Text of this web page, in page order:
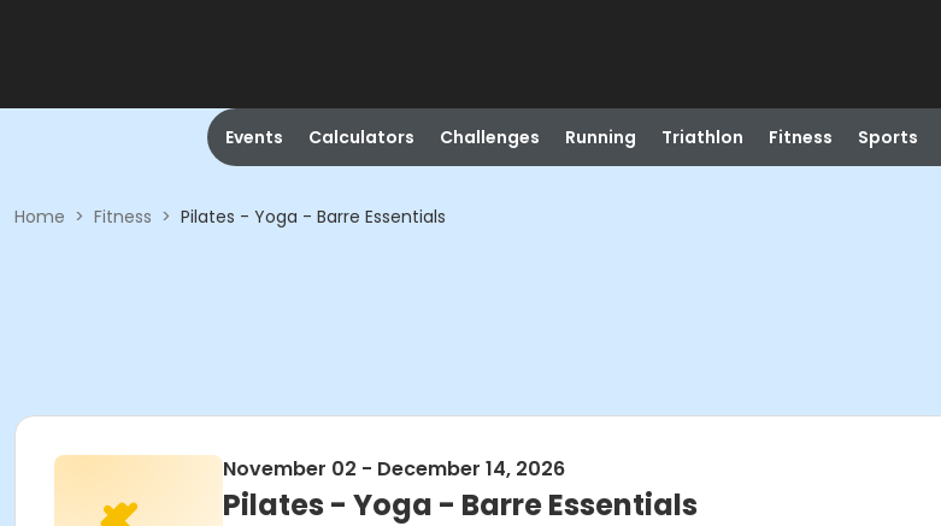
Events Calculators Challenges Running Triathlon Fitness Sports
Home > Fitness > Pilates - Yoga - Barre Essentials
November 02 - December 14, 2026
Pilates - Yoga - Barre Essentials